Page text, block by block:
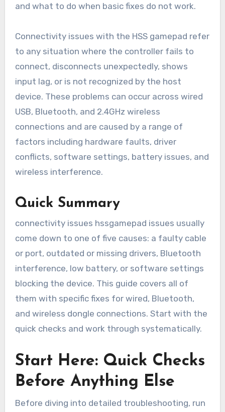
and what to do when basic fixes do not work.
Connectivity issues with the HSS gamepad refer
to any situation where the controller fails to
connect, disconnects unexpectedly, shows
input lag, or is not recognized by the host
device. These problems can occur across wired
USB, Bluetooth, and 2.4GHz wireless
connections and are caused by a range of
factors including hardware faults, driver
conflicts, software settings, battery issues, and
wireless interference.
Quick Summary
connectivity issues hssgamepad issues usually
come down to one of five causes: a faulty cable
or port, outdated or missing drivers, Bluetooth
interference, low battery, or software settings
blocking the device. This guide covers all of
them with specific fixes for wired, Bluetooth,
and wireless dongle connections. Start with the
quick checks and work through systematically.
Start Here: Quick Checks
Before Anything Else
Before diving into detailed troubleshooting, run